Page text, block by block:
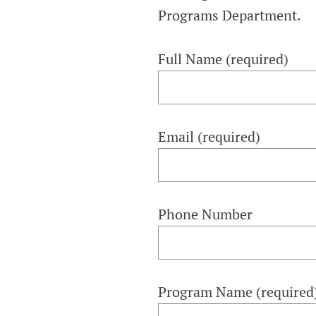
Programs Department.
Full Name (required)
Email (required)
Phone Number
Program Name